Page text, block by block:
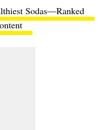
Sodas—Ranked